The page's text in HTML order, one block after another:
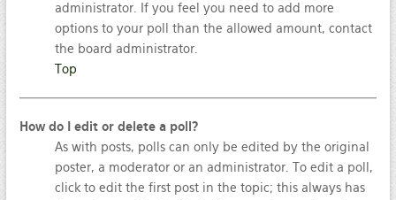
administrator. If you feel you need to add more
options to your poll than the allowed amount, contact
the board administrator.
Top
How do I edit or delete a poll?
As with posts, polls can only be edited by the original
poster, a moderator or an administrator. To edit a poll,
click to edit the first post in the topic; this always has